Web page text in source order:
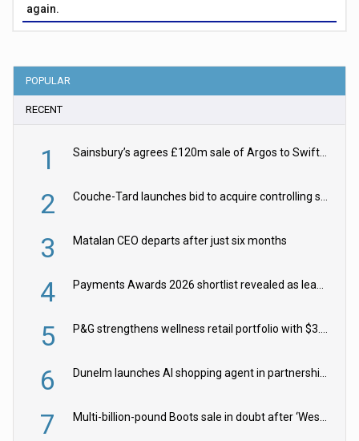
again.
POPULAR
RECENT
1
2
3 Matalan CEO departs after just six months
4
5
6
7